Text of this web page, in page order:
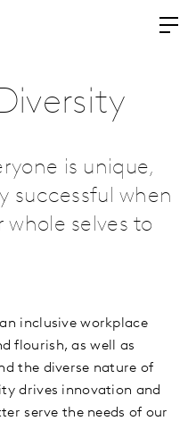
is unique,
successful when
selves to
inclusive workplace
flourish, as well as
the diverse nature of
drives innovation and
serve the needs of our